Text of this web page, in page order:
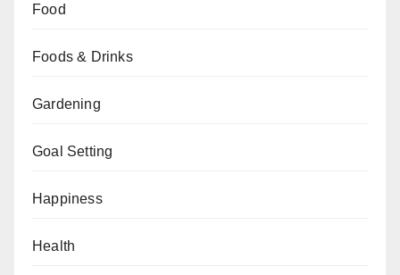
Food
Foods & Drinks
Gardening
Goal Setting
Happiness
Health